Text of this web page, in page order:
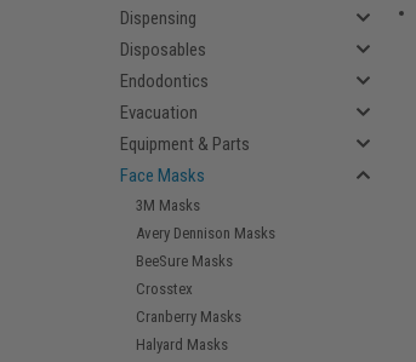
Dispensing
Disposables
Endodontics
Evacuation
Equipment & Parts
Face Masks
3M Masks
Avery Dennison Masks
BeeSure Masks
Crosstex
Cranberry Masks
Halyard Masks